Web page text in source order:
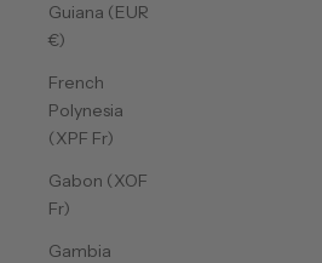
Guiana (EUR
€)
French
Polynesia
(XPF Fr)
Gabon (XOF
Fr)
Gambia